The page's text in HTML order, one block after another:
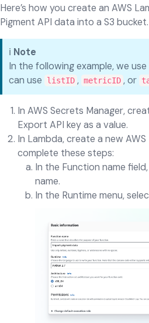
Here’s how you create an AWS
Pigment API data into a S3 bucket.
ℹ️ Note
In the following example, we use
can use
listID , metricID , or
In AWS Secrets Manager,
Export API key as a value.
In Lambda, create a new
complete these steps:
In the Function name
name.
In the Runtime menu,